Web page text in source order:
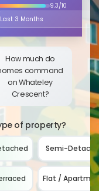
9.3/10
time period to
How much do
command
on Whateley
Crescent?
of property?
Semi-
Flat /